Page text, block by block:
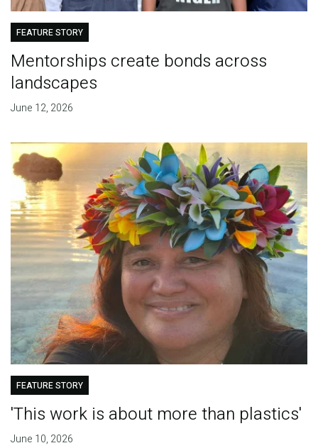
FEATURE STORY
Mentorships create bonds across
landscapes
June 12, 2026
FEATURE STORY
'This work is about more than plastics'
June 10, 2026